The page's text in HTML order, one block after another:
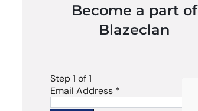
Become a part of
Blazeclan